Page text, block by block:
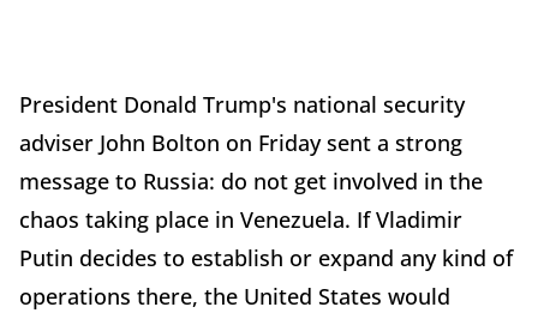
President Donald Trump's national security
adviser John Bolton on Friday sent a strong
message to Russia: do not get involved in the
chaos taking place in Venezuela. If Vladimir
Putin decides to establish or expand any kind of
operations there, the United States would